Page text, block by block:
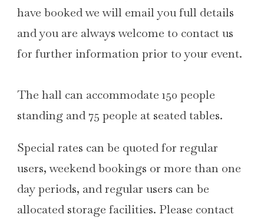
have booked we will email you full details
and you are always welcome to contact us
for further information prior to your event.
The hall can accommodate 150 people
standing and 75 people at seated tables.
Special rates can be quoted for regular
users, weekend bookings or more than one
day periods, and regular users can be
allocated storage facilities. Please contact